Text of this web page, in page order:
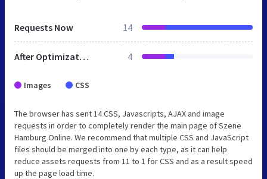
Requests Now 14
After Optimization 4
Images CSS
The browser has sent 14 CSS, Javascripts, AJAX and image
requests in order to completely render the main page of Szene
Hamburg Online. We recommend that multiple CSS and JavaScript
files should be merged into one by each type, as it can help
reduce assets requests from 11 to 1 for CSS and as a result speed
up the page load time.